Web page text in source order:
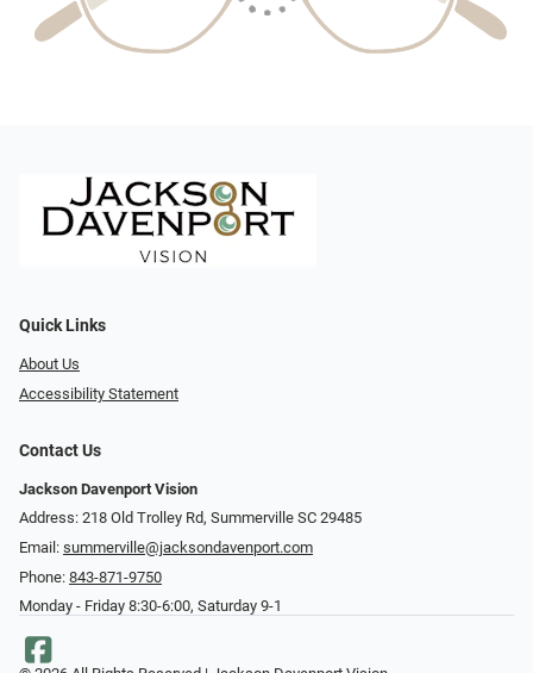
Quick Links
About Us
Accessibility Statement
Contact Us
Jackson Davenport Vision
Address: 218 Old Trolley Rd, Summerville SC 29485
Email: summerville@jacksondavenport.com
Phone: 843-871-9750
Monday - Friday 8:30-6:00, Saturday 9-1